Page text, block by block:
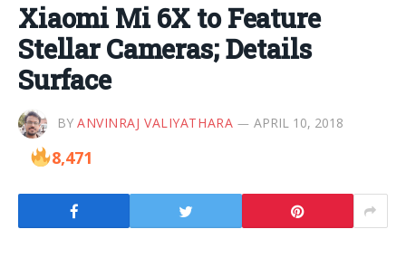
Xiaomi Mi 6X to Feature
Stellar Cameras; Details
Surface
BY ANVINRAJ VALIYATHARA APRIL 10, 2018
8,471